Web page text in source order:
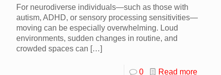
For neurodiverse individuals—such as those with
autism, ADHD, or sensory processing sensitivities—
moving can be especially overwhelming. Loud
environments, sudden changes in routine, and
crowded spaces can […]
0 Read more